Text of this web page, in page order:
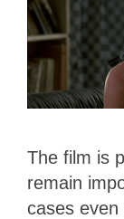
The film is
remain
cases